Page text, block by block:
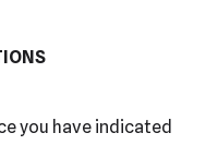
you have indicated